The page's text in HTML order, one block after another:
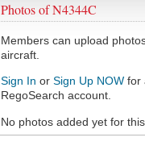
Photos of N4344C
Members can upload
aircraft.
Sign In or Sign Up NOW for
RegoSearch account.
No photos added yet for